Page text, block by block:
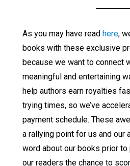
As you may have read here,
books with these exclusive
because we want to connect
meaningful and entertaining
help authors earn royalties
trying times, so we’ve
payment schedule. These
a rallying point for us and our
word about our books prior
our readers the chance to